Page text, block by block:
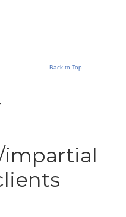
Back to Top